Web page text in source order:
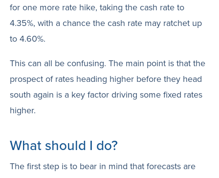
for one more rate hike, taking the cash rate to
4.35%, with a chance the cash rate may ratchet up
to 4.60%.
This can all be confusing. The main point is that the
prospect of rates heading higher before they head
south again is a key factor driving some fixed rates
higher.
What should I do?
The first step is to bear in mind that forecasts are